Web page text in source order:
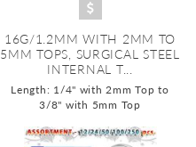
16G/1.2MM WITH 2MM TO
5MM TOPS, SURGICAL STEEL
INTERNAL T...
Length: 1/4" with 2mm Top to
3/8" with 5mm Top